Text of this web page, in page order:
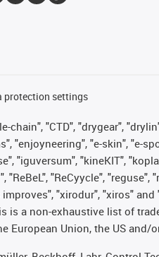
protection settings
"CTD", "drygear",
"enjoyneering", "e-skin", "e-
"iguversum", "kineKIT",
"ReCyycle",
"xirodur", "xiros"
is a non-exhaustive list of
European Union, the US